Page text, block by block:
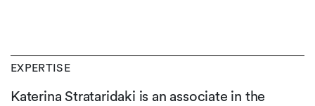
EXPERTISE
Katerina Strataridaki is an associate in the